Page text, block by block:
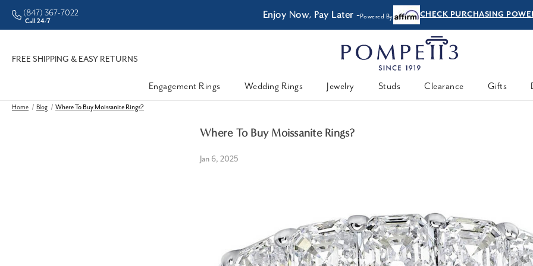
• Better Prices Enjoy Now, Pay Later -Powered By CHECK PURCHASING
(847) 367-7022
Call 24/7
FREE SHIPPING & EASY RETURNS
Engagement Rings
Wedding Rings Jewelry Studs Clearance Gifts
Home Blog Where To Buy Moissanite Rings?
Where To Buy Moissanite Rings?
Jan 6, 2025